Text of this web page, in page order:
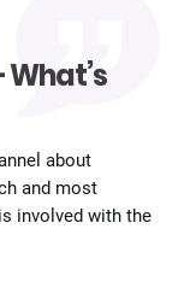
about
and most
involved with the